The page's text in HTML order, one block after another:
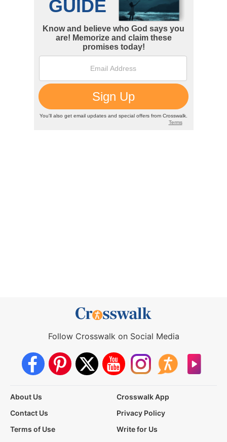
Follow Crosswalk on Social Media
About Us
Crosswalk App
Contact Us
Privacy Policy
Terms of Use
Write for Us